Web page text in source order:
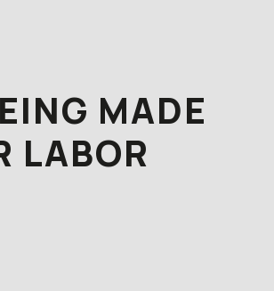
MADE
LABOR